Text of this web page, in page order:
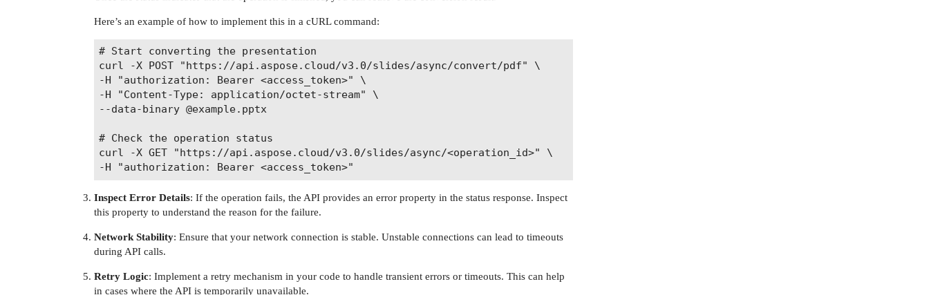
Here’s an example of how to implement this in a cURL command:
# Start converting the presentation
curl -X POST "https://api.aspose.cloud/v3.0/slides/async/convert/pdf" \
-H "authorization: Bearer <access_token>" \
-H "Content-Type: application/octet-stream" \
--data-binary @example.pptx
# Check the operation status
curl -X GET "https://api.aspose.cloud/v3.0/slides/async/<operation_id>" \
Inspect Error Details: If the operation fails, the API provides an error property in the status response. Inspect
this property to understand the reason for the failure.
Network Stability: Ensure that your network connection is stable. Unstable connections can lead to timeouts
during API calls.
Retry Logic: Implement a retry mechanism in your code to handle transient errors or timeouts. This can help
in cases where the API is temporarily unavailable.